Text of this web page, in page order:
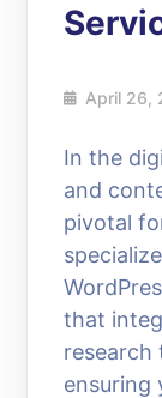
April 26,
In the
and
pivotal
that
research
ensuring